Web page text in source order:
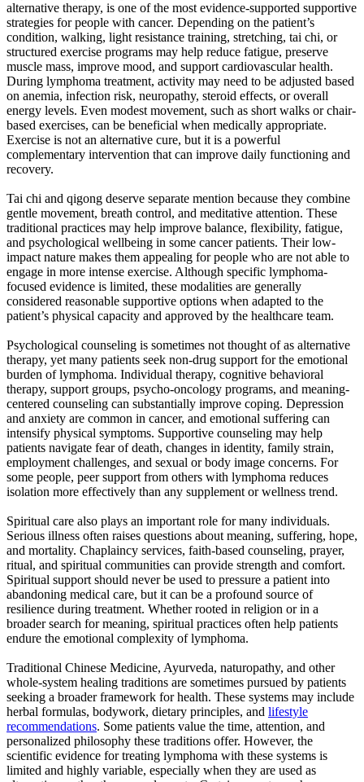
alternative therapy, is one of the most evidence-supported supportive
strategies for people with cancer. Depending on the patient’s
condition, walking, light resistance training, stretching, tai chi, or
structured exercise programs may help reduce fatigue, preserve
muscle mass, improve mood, and support cardiovascular health.
During lymphoma treatment, activity may need to be adjusted based
on anemia, infection risk, neuropathy, steroid effects, or overall
energy levels. Even modest movement, such as short walks or chair-
based exercises, can be beneficial when medically appropriate.
Exercise is not an alternative cure, but it is a powerful
complementary intervention that can improve daily functioning and
recovery.
Tai chi and qigong deserve separate mention because they combine
gentle movement, breath control, and meditative attention. These
traditional practices may help improve balance, flexibility, fatigue,
and psychological wellbeing in some cancer patients. Their low-
impact nature makes them appealing for people who are not able to
engage in more intense exercise. Although specific lymphoma-
focused evidence is limited, these modalities are generally
considered reasonable supportive options when adapted to the
patient’s physical capacity and approved by the healthcare team.
Psychological counseling is sometimes not thought of as alternative
therapy, yet many patients seek non-drug support for the emotional
burden of lymphoma. Individual therapy, cognitive behavioral
therapy, support groups, psycho-oncology programs, and meaning-
centered counseling can substantially improve coping. Depression
and anxiety are common in cancer, and emotional suffering can
intensify physical symptoms. Supportive counseling may help
patients navigate fear of death, changes in identity, family strain,
employment challenges, and sexual or body image concerns. For
some people, peer support from others with lymphoma reduces
isolation more effectively than any supplement or wellness trend.
Spiritual care also plays an important role for many individuals.
Serious illness often raises questions about meaning, suffering, hope,
and mortality. Chaplaincy services, faith-based counseling, prayer,
ritual, and spiritual communities can provide strength and comfort.
Spiritual support should never be used to pressure a patient into
abandoning medical care, but it can be a profound source of
resilience during treatment. Whether rooted in religion or in a
broader search for meaning, spiritual practices often help patients
endure the emotional complexity of lymphoma.
Traditional Chinese Medicine, Ayurveda, naturopathy, and other
whole-system healing traditions are sometimes pursued by patients
seeking a broader framework for health. These systems may include
herbal formulas, bodywork, dietary principles, and lifestyle
recommendations. Some patients value the time, attention, and
personalized philosophy these traditions offer. However, the
scientific evidence for treating lymphoma with these systems is
limited and highly variable, especially when they are used as